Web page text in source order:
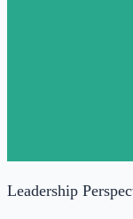
Leadership